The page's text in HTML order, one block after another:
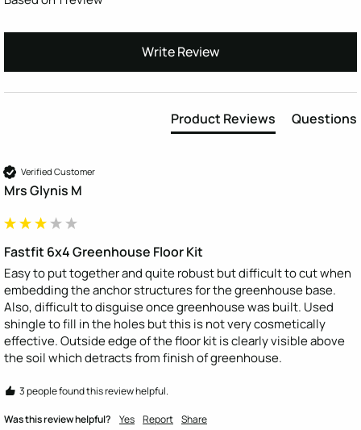
Write Review
Product Reviews Questions
Verified Customer
Mrs Glynis M
Fastfit 6x4 Greenhouse Floor Kit
Easy to put together and quite robust but difficult to cut when
embedding the anchor structures for the greenhouse base.
Also, difficult to disguise once greenhouse was built. Used
shingle to fill in the holes but this is not very cosmetically
effective. Outside edge of the floor kit is clearly visible above
the soil which detracts from finish of greenhouse.
3 people found this review helpful.
Was this review helpful? Yes Report Share